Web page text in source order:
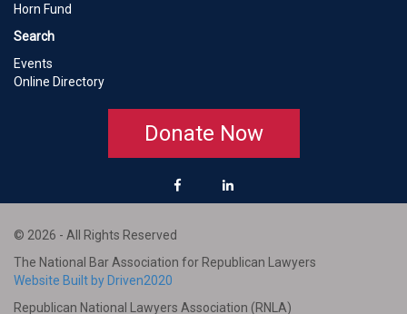
Horn Fund
Search
Events
Online Directory
Donate Now
© 2026 - All Rights Reserved
The National Bar Association for Republican Lawyers
Website Built by Driven2020
Republican National Lawyers Association (RNLA)